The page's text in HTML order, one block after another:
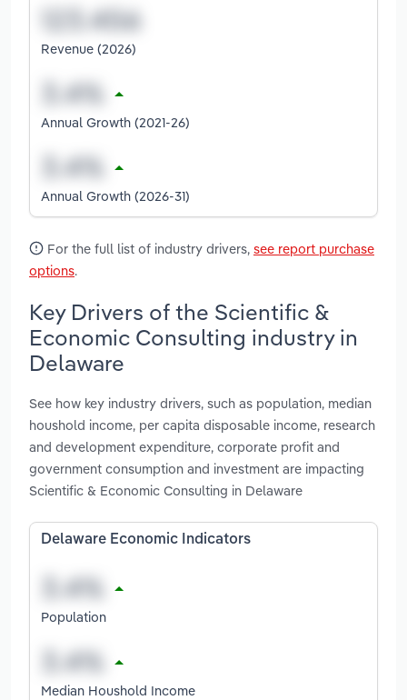
Revenue (2026)
Annual Growth (2021-26)
Annual Growth (2026-31)
For the full list of industry drivers, see report purchase
options.
Key Drivers of the Scientific &
Economic Consulting industry in
Delaware
See how key industry drivers, such as population, median
houshold income, per capita disposable income, research
and development expenditure, corporate profit and
government consumption and investment are impacting
Scientific & Economic Consulting in Delaware
Delaware Economic Indicators
Population
Median Houshold Income